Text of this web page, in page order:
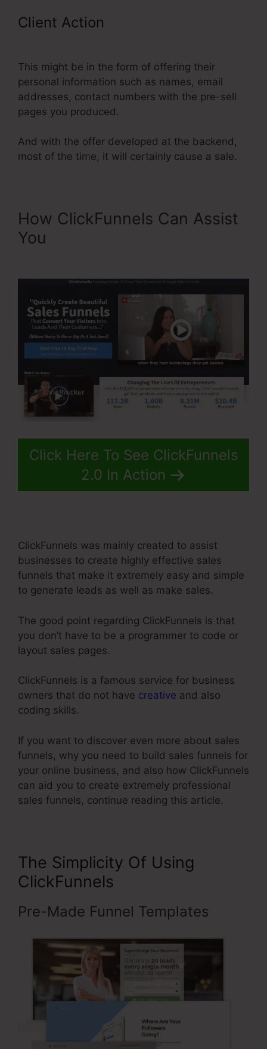
Client Action
This might be in the form of offering their
personal information such as names, email
addresses, contact numbers with the pre-sell
pages you produced.
And with the offer developed at the backend,
most of the time, it will certainly cause a sale.
How ClickFunnels Can Assist
You
Click Here To See ClickFunnels
2.0 In Action
ClickFunnels was mainly created to assist
businesses to create highly effective sales
funnels that make it extremely easy and simple
to generate leads as well as make sales.
The good point regarding ClickFunnels is that
you don’t have to be a programmer to code or
layout sales pages.
ClickFunnels is a famous service for business
owners that do not have creative and also
coding skills.
If you want to discover even more about sales
funnels, why you need to build sales funnels for
your online business, and also how ClickFunnels
can aid you to create extremely professional
sales funnels, continue reading this article.
The Simplicity Of Using
ClickFunnels
Pre-Made Funnel Templates